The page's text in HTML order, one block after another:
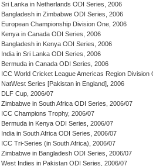
Sri Lanka in Netherlands ODI Series, 2006
Bangladesh in Zimbabwe ODI Series, 2006
European Championship Division One, 2006
Kenya in Canada ODI Series, 2006
Bangladesh in Kenya ODI Series, 2006
India in Sri Lanka ODI Series, 2006
Bermuda in Canada ODI Series, 2006
ICC World Cricket League Americas Region Division
NatWest Series [Pakistan in England], 2006
DLF Cup, 2006/07
Zimbabwe in South Africa ODI Series, 2006/07
ICC Champions Trophy, 2006/07
Bermuda in Kenya ODI Series, 2006/07
India in South Africa ODI Series, 2006/07
ICC Tri-Series (in South Africa), 2006/07
Zimbabwe in Bangladesh ODI Series, 2006/07
West Indies in Pakistan ODI Series, 2006/07